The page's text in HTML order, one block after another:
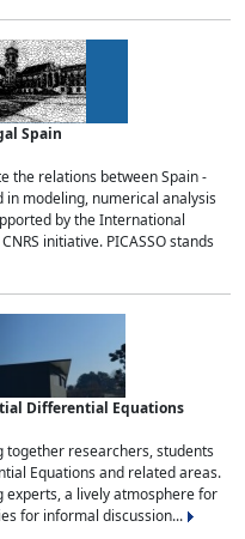
Spain
the relations between Spain -
modeling, numerical analysis
by the International
initiative. PICASSO stands
Differential Equations
together researchers, students
Equations and related areas.
experts, a lively atmosphere for
for informal discussion...